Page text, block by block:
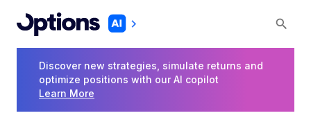
Discover new strategies, simulate returns and
optimize positions with our AI copilot
Learn More